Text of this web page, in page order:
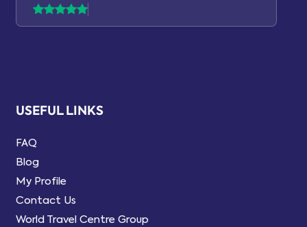
USEFUL LINKS
FAQ
Blog
My Profile
Contact Us
World Travel Centre Group